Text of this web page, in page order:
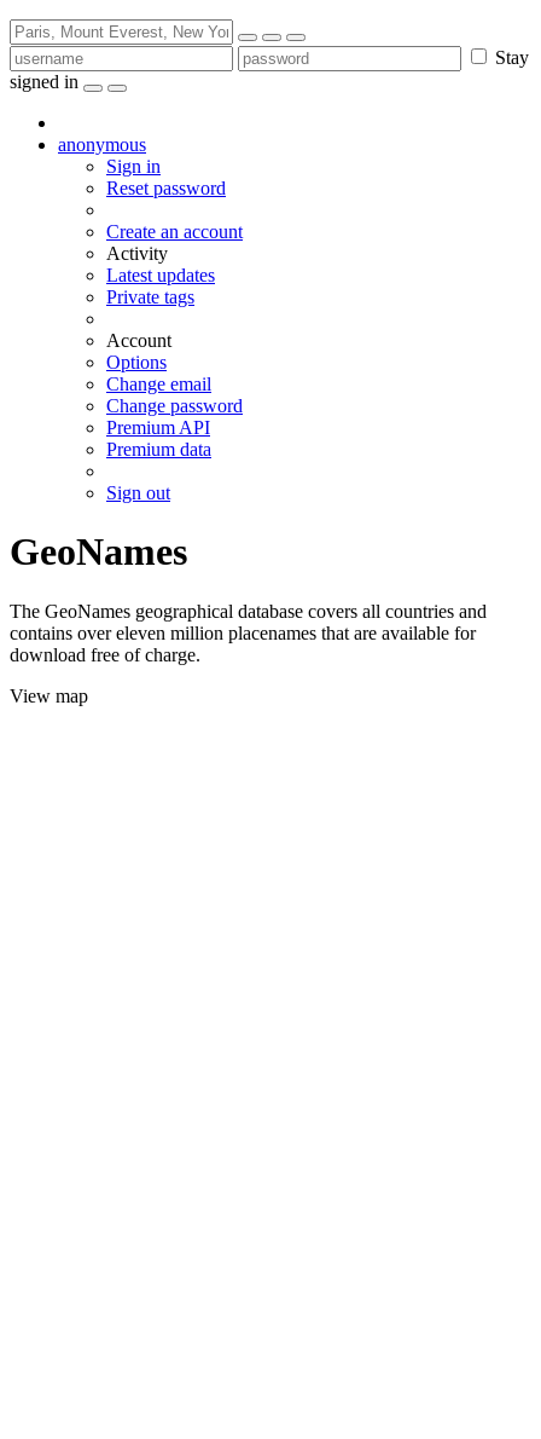
Stay
signed in
anonymous
Sign in
Reset password
Create an account
Activity
Latest updates
Private tags
Account
Options
Change email
Change password
Premium API
Premium data
Sign out
GeoNames
The GeoNames geographical database covers all countries and
contains over eleven million placenames that are available for
download free of charge.
View map